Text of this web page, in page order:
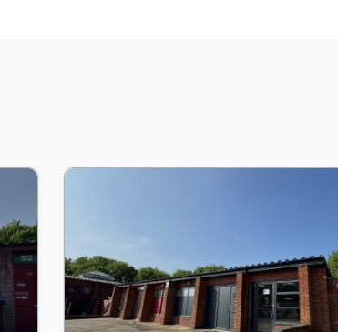
50 Abbey Court, Alston Drive, Bradwell,